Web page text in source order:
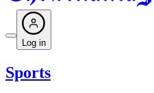
Log in
Sports